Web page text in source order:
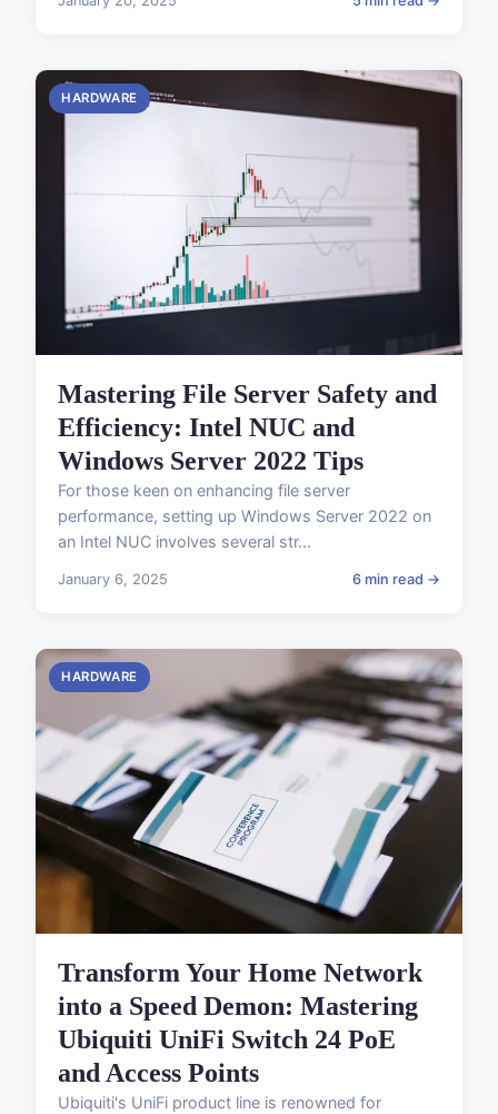
HARDWARE
Mastering File Server Safety and
Efficiency: Intel NUC and
Windows Server 2022 Tips
For those keen on enhancing file server
performance, setting up Windows Server 2022 on
an Intel NUC involves several str...
January 6, 2025 6 min read →
HARDWARE
Transform Your Home Network
into a Speed Demon: Mastering
Ubiquiti UniFi Switch 24 PoE
and Access Points
Ubiquiti's UniFi product line is renowned for